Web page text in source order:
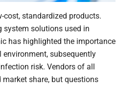
standardized products.
system solutions used in
has highlighted the importance
subsequently
risk. Vendors of all
share, but questions